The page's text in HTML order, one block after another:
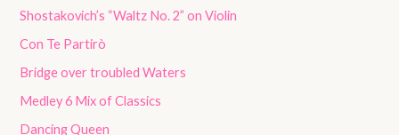
Shostakovich’s “Waltz No. 2” on Violin
Con Te Partirò
Bridge over troubled Waters
Medley 6 Mix of Classics
Dancing Queen